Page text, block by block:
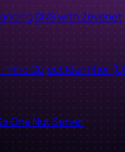
DNS with Zevenet
Find Object Identifier
One Nut Server